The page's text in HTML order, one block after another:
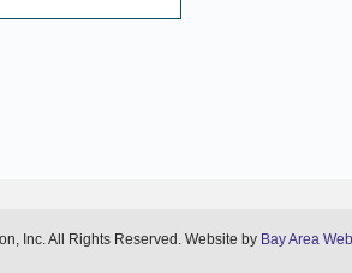
Inc. All Rights Reserved. Website by Bay Area